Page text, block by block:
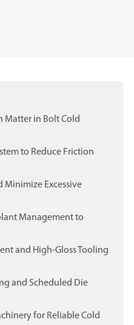
Matter in Bolt Cold
to Reduce Friction
Minimize Excessive
Management to
and High-Gloss Tooling
and Scheduled Die
for Reliable Cold